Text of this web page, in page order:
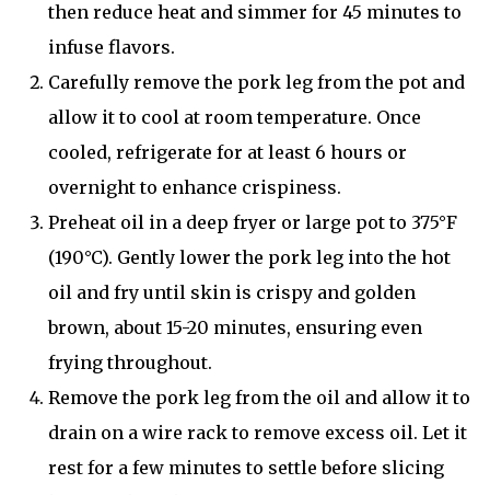
then reduce heat and simmer for 45 minutes to
infuse flavors.
Carefully remove the pork leg from the pot and
allow it to cool at room temperature. Once
cooled, refrigerate for at least 6 hours or
overnight to enhance crispiness.
Preheat oil in a deep fryer or large pot to 375°F
(190°C). Gently lower the pork leg into the hot
oil and fry until skin is crispy and golden
brown, about 15-20 minutes, ensuring even
frying throughout.
Remove the pork leg from the oil and allow it to
drain on a wire rack to remove excess oil. Let it
rest for a few minutes to settle before slicing